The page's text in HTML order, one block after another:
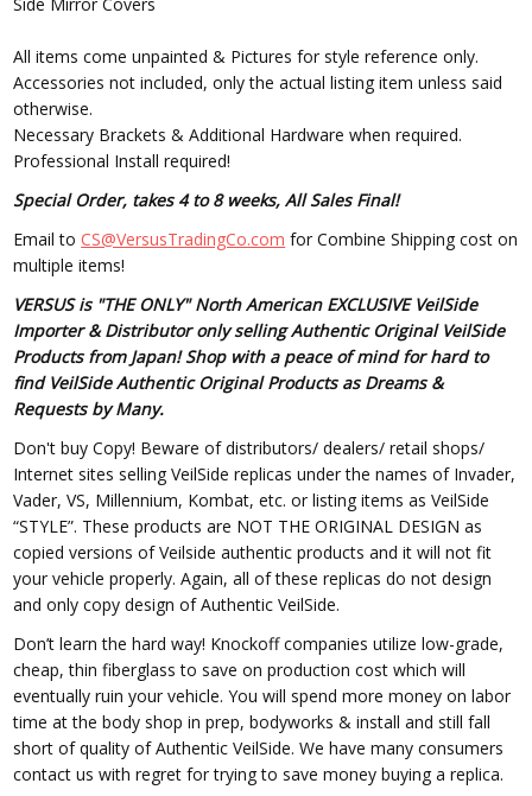
All items come unpainted & Pictures for style reference only.
Accessories not included, only the actual listing item unless said
otherwise.
Necessary Brackets & Additional Hardware when required.
Professional Install required!
Special Order, takes 4 to 8 weeks, All Sales Final!
Email toCS@VersusTradingCo.com for Combine Shipping cost on
multiple items!
VERSUS is "THE ONLY" North American EXCLUSIVE VeilSide
Importer & Distributor only selling Authentic Original VeilSide
Products from Japan! Shop with a peace of mind for hard to
find VeilSide Authentic Original Products as Dreams &
Requests by Many.
Don't buy Copy! Beware of distributors/ dealers/ retail shops/
Internet sites selling VeilSide replicas under the names of Invader,
Vader, VS, Millennium, Kombat, etc. or listing items as VeilSide
“STYLE”. These products are NOT THE ORIGINAL DESIGN as
copied versions of Veilside authentic products and it will not fit
your vehicle properly. Again, all of these replicas do not design
and only copy design of Authentic VeilSide.
Don’t learn the hard way! Knockoff companies utilize low-grade,
cheap, thin fiberglass to save on production cost which will
eventually ruin your vehicle. You will spend more money on labor
time at the body shop in prep, bodyworks & install and still fall
short of quality of Authentic VeilSide. We have many consumers
contact us with regret for trying to save money buying a replica.